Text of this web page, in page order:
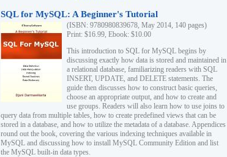
SQL for MySQL: A Beginner's Tutorial
(ISBN: 9780980839678, May 2014, 140 pages)
Print: $16.99, Ebook: $10.00
This introduction to SQL for MySQL begins by
discussing exactly how data is stored and maintained in
a relational database, familiarizing readers with SQL
INSERT, UPDATE, and DELETE statements. The
guide then discusses how to construct basic queries,
choose an appropriate output, and how to create and
use groups. Readers will also learn how to use joins to
query data from multiple tables, how to create predefined views that can be
stored in a database, and how to utilize the metadata of a database. Appendices
round out the book, covering the various indexing techniques available in
MySQL and discussing how to install MySQL Community Edition and list
the MySQL built-in data types.